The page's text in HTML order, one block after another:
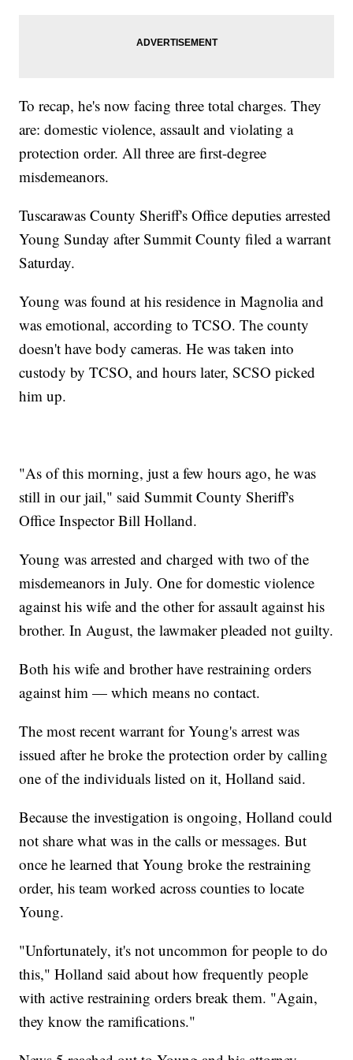
To recap, he's now facing three total charges. They
are: domestic violence, assault and violating a
protection order. All three are first-degree
misdemeanors.
Tuscarawas County Sheriff's Office deputies arrested
Young Sunday after Summit County filed a warrant
Saturday.
Young was found at his residence in Magnolia and
was emotional, according to TCSO. The county
doesn't have body cameras. He was taken into
custody by TCSO, and hours later, SCSO picked
him up.
"As of this morning, just a few hours ago, he was
still in our jail," said Summit County Sheriff's
Office Inspector Bill Holland.
Young was arrested and charged with two of the
misdemeanors in July. One for domestic violence
against his wife and the other for assault against his
brother. In August, the lawmaker pleaded not guilty.
Both his wife and brother have restraining orders
against him — which means no contact.
The most recent warrant for Young's arrest was
issued after he broke the protection order by calling
one of the individuals listed on it, Holland said.
Because the investigation is ongoing, Holland could
not share what was in the calls or messages. But
once he learned that Young broke the restraining
order, his team worked across counties to locate
Young.
"Unfortunately, it's not uncommon for people to do
this," Holland said about how frequently people
with active restraining orders break them. "Again,
they know the ramifications."